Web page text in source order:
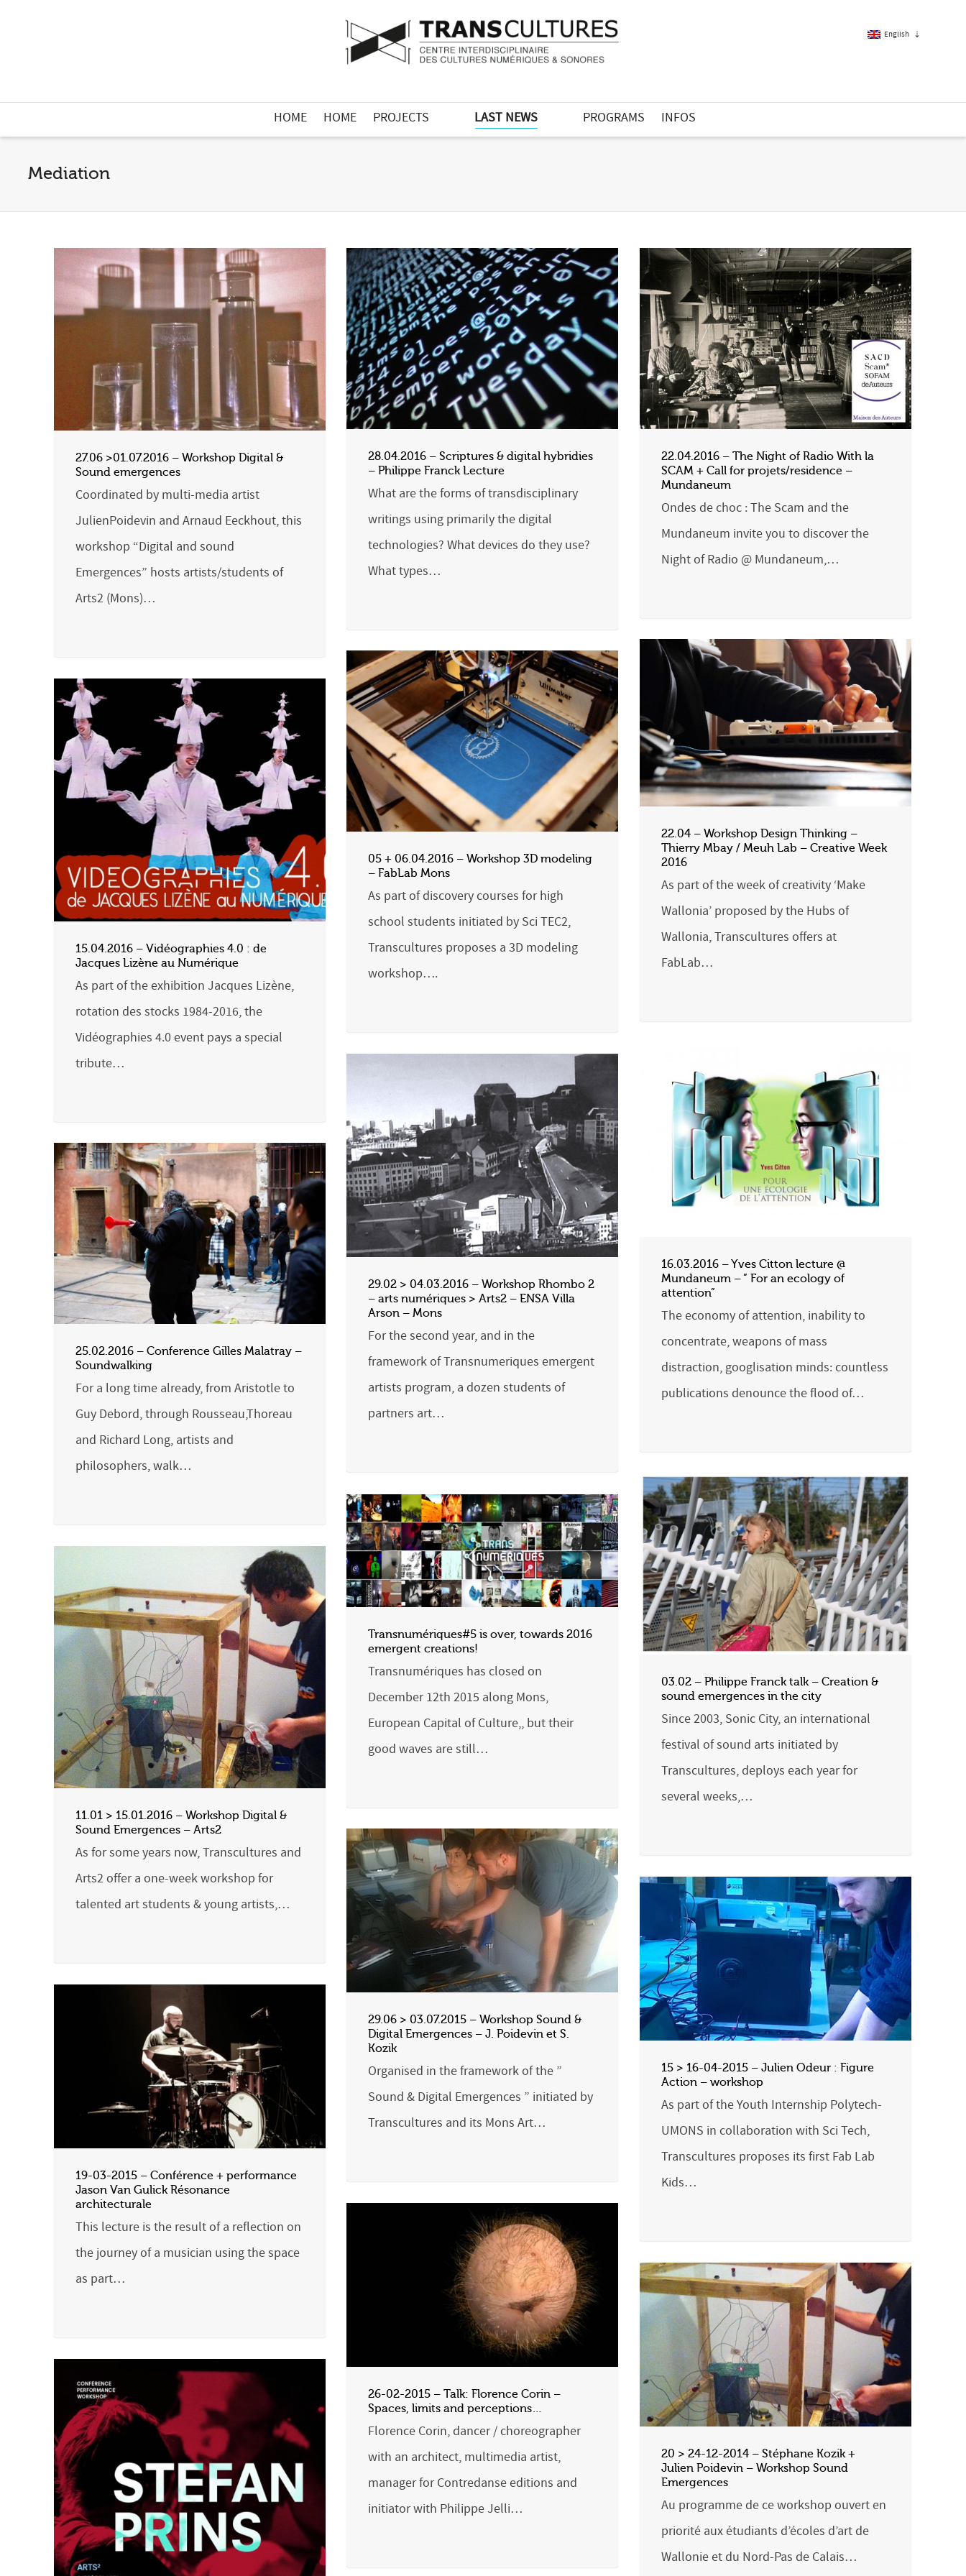
English
HOME HOME PROJECTS LAST NEWS PROGRAMS INFOS
Mediation
27.06 >01.07.2016 – Workshop Digital &
Sound emergences
Coordinated by multi-media artist
JulienPoidevin and Arnaud Eeckhout, this
workshop “Digital and sound
Emergences” hosts artists/students of
Arts2 (Mons)…
28.04.2016 – Scriptures & digital hybridies
– Philippe Franck Lecture
What are the forms of transdisciplinary
writings using primarily the digital
technologies? What devices do they use?
What types…
22.04.2016 – The Night of Radio With la
SCAM + Call for projets/residence –
Mundaneum
Ondes de choc : The Scam and the
Mundaneum invite you to discover the
Night of Radio @ Mundaneum,…
22.04 – Workshop Design Thinking –
Thierry Mbay / Meuh Lab – Creative Week
2016
As part of the week of creativity ‘Make
Wallonia’ proposed by the Hubs of
Wallonia, Transcultures offers at
FabLab…
05 + 06.04.2016 – Workshop 3D modeling
– FabLab Mons
As part of discovery courses for high
school students initiated by Sci TEC2,
Transcultures proposes a 3D modeling
workshop….
15.04.2016 – Vidéographies 4.0 : de
Jacques Lizène au Numérique
As part of the exhibition Jacques Lizène,
rotation des stocks 1984-2016, the
Vidéographies 4.0 event pays a special
tribute…
16.03.2016 – Yves Citton lecture @
Mundaneum – ” For an ecology of
attention”
The economy of attention, inability to
concentrate, weapons of mass
distraction, googlisation minds: countless
publications denounce the flood of…
29.02 > 04.03.2016 – Workshop Rhombo 2
– arts numériques > Arts2 – ENSA Villa
Arson – Mons
For the second year, and in the
framework of Transnumeriques emergent
artists program, a dozen students of
partners art…
25.02.2016 – Conference Gilles Malatray –
Soundwalking
For a long time already, from Aristotle to
Guy Debord, through Rousseau,Thoreau
and Richard Long, artists and
philosophers, walk…
03.02 – Philippe Franck talk – Creation &
sound emergences in the city
Since 2003, Sonic City, an international
festival of sound arts initiated by
Transcultures, deploys each year for
several weeks,…
Transnumériques#5 is over, towards 2016
emergent creations!
Transnumériques has closed on
December 12th 2015 along Mons,
European Capital of Culture,, but their
good waves are still…
11.01 > 15.01.2016 – Workshop Digital &
Sound Emergences – Arts2
As for some years now, Transcultures and
Arts2 offer a one-week workshop for
talented art students & young artists,…
29.06 > 03.07.2015 – Workshop Sound &
Digital Emergences – J. Poidevin et S.
Kozik
Organised in the framework of the ”
Sound & Digital Emergences ” initiated by
Transcultures and its Mons Art…
15 > 16-04-2015 – Julien Odeur : Figure
Action – workshop
As part of the Youth Internship Polytech-
UMONS in collaboration with Sci Tech,
Transcultures proposes its first Fab Lab
Kids…
19-03-2015 – Conférence + performance
Jason Van Gulick Résonance
architecturale
This lecture is the result of a reflection on
the journey of a musician using the space
as part…
26-02-2015 – Talk: Florence Corin –
Spaces, limits and perceptions…
Florence Corin, dancer / choreographer
with an architect, multimedia artist,
manager for Contredanse editions and
initiator with Philippe Jelli…
20 > 24-12-2014 – Stéphane Kozik +
Julien Poidevin – Workshop Sound
Emergences
Au programme de ce workshop ouvert en
priorité aux étudiants d’écoles d’art de
Wallonie et du Nord-Pas de Calais…